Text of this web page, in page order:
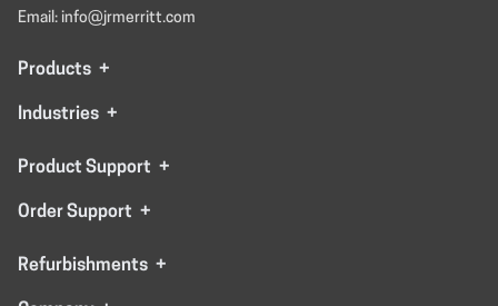
Email: info@jrmerritt.com
Products +
Industries +
Product Support +
Order Support +
Refurbishments +